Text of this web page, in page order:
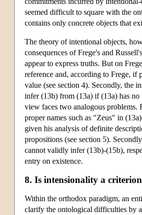
seemed difficult to square with the
contains only concrete objects that
The theory of intentional objects,
consequences of Frege's and
appear to express truths. But on
reference and, according to Frege, if
value (see section 4). Secondly, the
infer (13b) from (13a) if (13a) has
view faces two analogous problems.
proper names such as "Zeus" in
given his analysis of definite
propositions (see section 5).
cannot validly infer (13b)-(15b),
entry on existence.
8. Is intensionality a
Within the orthodox paradigm, an
clarify the ontological difficulties by